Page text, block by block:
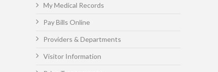
My Medical Records
Pay Bills Online
Providers & Departments
Visitor Information